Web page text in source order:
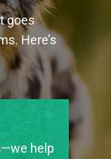
goes
Here’s
help